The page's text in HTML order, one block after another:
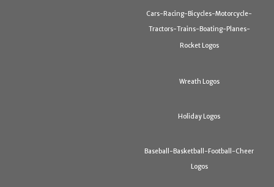
Cars-Racing-Bicycles-Motorcycle-
Tractors-Trains-Boating-Planes-
Rocket Logos
Wreath Logos
Holiday Logos
Baseball-Basketball-Football-Cheer
Logos